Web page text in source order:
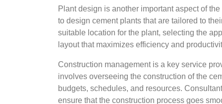
Plant design is another important aspect of
to design cement plants that are tailored to
suitable location for the plant, selecting the
layout that maximizes efficiency and
Construction management is a key service
involves overseeing the construction of the
budgets, schedules, and resources.
ensure that the construction process goes